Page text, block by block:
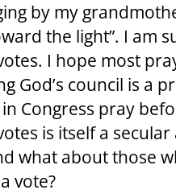
by my
the light”. I am
I hope most
God’s council is a
Congress pray
is itself a secular
what about those
vote?